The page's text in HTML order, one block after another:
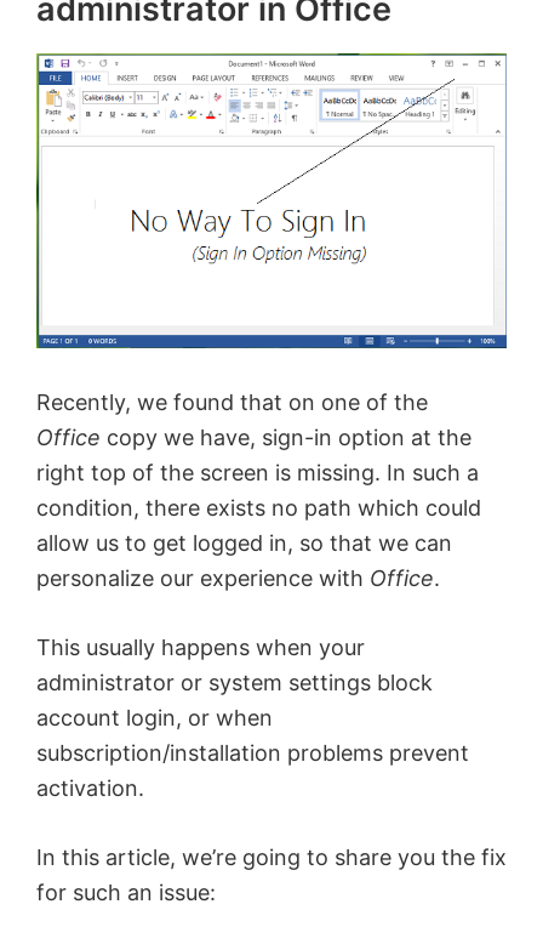
administrator in Office
Recently, we found that on one of the
Office copy we have, sign-in option at the
right top of the screen is missing. In such a
condition, there exists no path which could
allow us to get logged in, so that we can
personalize our experience with Office.
This usually happens when your
administrator or system settings block
account login, or when
subscription/installation problems prevent
activation.
In this article, we’re going to share you the fix
for such an issue: